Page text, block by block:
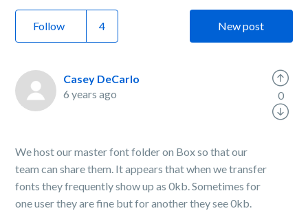
Follow New post
Casey DeCarlo
6 years ago
We host our master font folder on Box so that our
team can share them. It appears that when we transfer
fonts they frequently show up as 0kb. Sometimes for
one user they are fine but for another they see 0kb.
0